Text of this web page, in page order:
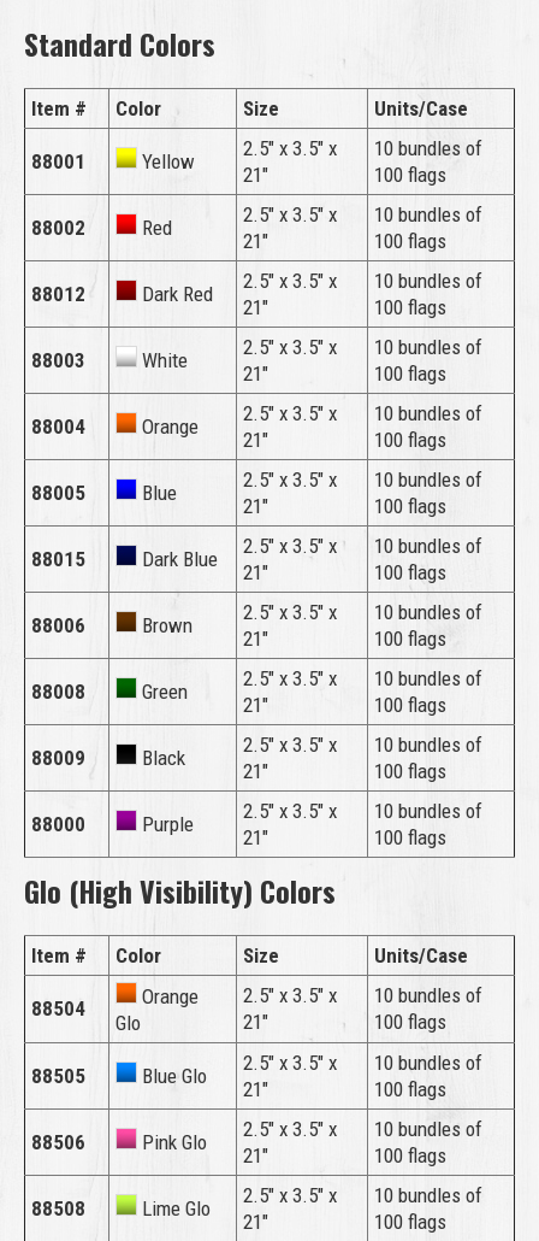
Standard Colors
Item # Color Size Units/Case
88001 Yellow
2.5″ x 3.5″ x
21″
10 bundles of
100 flags
88002 Red
2.5″ x 3.5″ x
21″
10 bundles of
100 flags
88012 Dark Red
2.5″ x 3.5″ x
21″
10 bundles of
100 flags
88003 White
2.5″ x 3.5″ x
21″
10 bundles of
100 flags
88004 Orange
2.5″ x 3.5″ x
21″
10 bundles of
100 flags
88005 Blue
2.5″ x 3.5″ x
21″
10 bundles of
100 flags
88015 Dark Blue
2.5″ x 3.5″ x
21″
10 bundles of
100 flags
88006 Brown
2.5″ x 3.5″ x
21″
10 bundles of
100 flags
88008 Green
2.5″ x 3.5″ x
21″
10 bundles of
100 flags
88009 Black
2.5″ x 3.5″ x
21″
10 bundles of
100 flags
88000 Purple
2.5″ x 3.5″ x
21″
10 bundles of
100 flags
Glo (High Visibility) Colors
Item # Color Size Units/Case
88504
Orange
Glo
2.5″ x 3.5″ x
21″
10 bundles of
100 flags
88505 Blue Glo
2.5″ x 3.5″ x
21″
10 bundles of
100 flags
88506 Pink Glo
2.5″ x 3.5″ x
21″
10 bundles of
100 flags
88508 Lime Glo
2.5″ x 3.5″ x
21″
10 bundles of
100 flags